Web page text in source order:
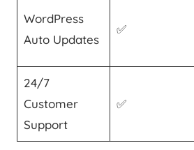
WordPress
Auto Updates
✅
24/7
Customer
Support
✅